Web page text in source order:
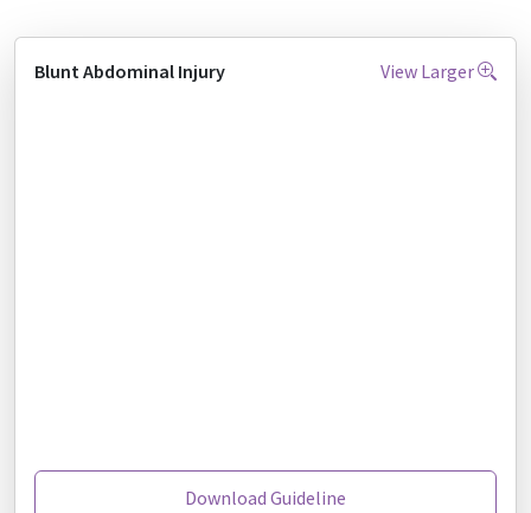
Blunt Abdominal Injury View Larger
Download Guideline